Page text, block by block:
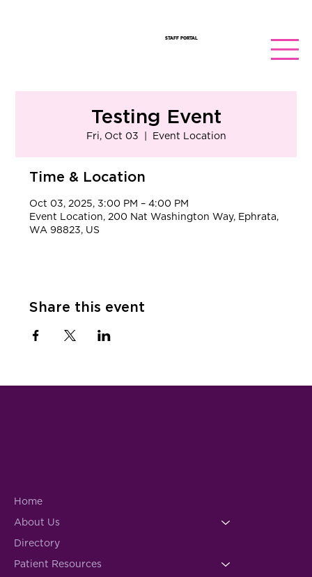
STAFF PORTAL
Testing Event
Fri, Oct 03 Event Location
Time & Location
Oct 03, 2025, 3:00 PM – 4:00 PM
Event Location, 200 Nat Washington Way, Ephrata,
WA 98823, US
Share this event
Home
About Us
Directory
Patient Resources